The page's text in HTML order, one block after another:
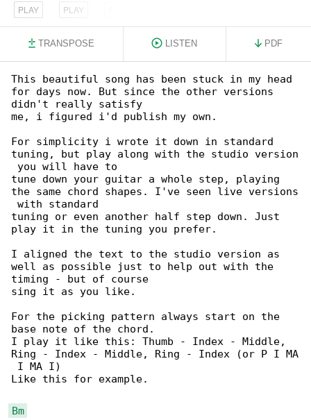
PLAY PLAY
TRANSPOSE LISTEN PDF
This beautiful song has been stuck in my head
for days now. But since the other versions
didn't really satisfy
me, i figured i'd publish my own.
For simplicity i wrote it down in standard
tuning, but play along with the studio version
you will have to
tune down your guitar a whole step, playing
the same chord shapes. I've seen live versions
with standard
tuning or even another half step down. Just
play it in the tuning you prefer.
I aligned the text to the studio version as
well as possible just to help out with the
timing - but of course
sing it as you like.
For the picking pattern always start on the
base note of the chord.
I play it like this: Thumb - Index - Middle,
Ring - Index - Middle, Ring - Index (or P I MA
I MA I)
Like this for example.
Bm